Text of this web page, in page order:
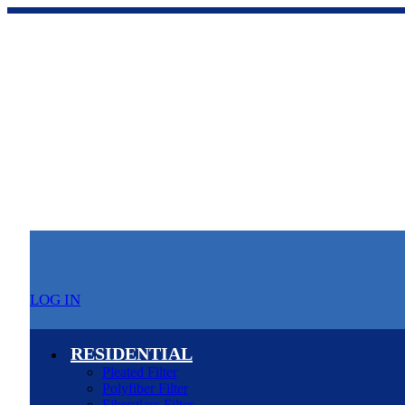
LOG IN
RESIDENTIAL
Pleated Filter
Polyfiber Filter